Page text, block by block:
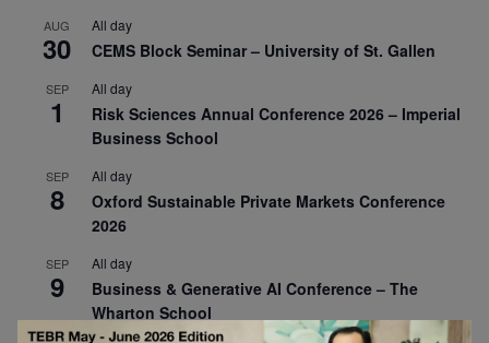
AUG
30
All day
CEMS Block Seminar – University of St. Gallen
SEP
1
All day
Risk Sciences Annual Conference 2026 – Imperial
Business School
SEP
8
All day
Oxford Sustainable Private Markets Conference
2026
SEP
9
All day
Business & Generative AI Conference – The
Wharton School